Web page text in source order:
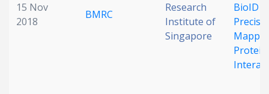
15 Nov
2018
BMRC
Research
Institute of
Singapore
BioID
Protein